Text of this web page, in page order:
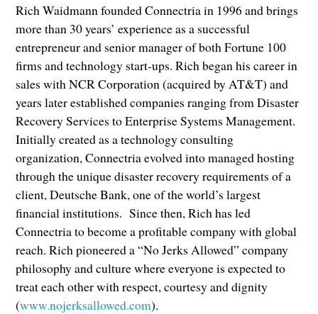
Rich Waidmann founded Connectria in 1996 and brings
more than 30 years’ experience as a successful
entrepreneur and senior manager of both Fortune 100
firms and technology start-ups. Rich began his career in
sales with NCR Corporation (acquired by AT&T) and
years later established companies ranging from Disaster
Recovery Services to Enterprise Systems Management.
Initially created as a technology consulting
organization, Connectria evolved into managed hosting
through the unique disaster recovery requirements of a
client, Deutsche Bank, one of the world’s largest
financial institutions. Since then, Rich has led
Connectria to become a profitable company with global
reach. Rich pioneered a “No Jerks Allowed” company
philosophy and culture where everyone is expected to
treat each other with respect, courtesy and dignity
(www.nojerksallowed.com).